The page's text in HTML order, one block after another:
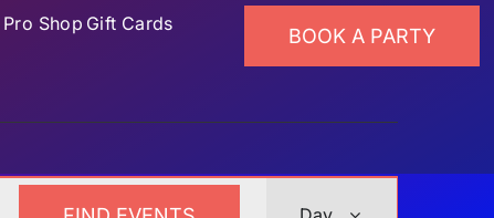
Pro Shop Gift Cards
BOOK A PARTY